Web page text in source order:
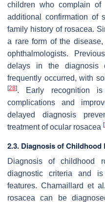
children who complain of
additional confirmation of
family history of rosacea.
a rare form of the
ophthalmologists.
delays in the diagnosis
frequently occurred, with
[28]. Early recognition
complications and
delayed diagnosis
treatment of ocular rosacea [
2.3. Diagnosis of Childhood
Diagnosis of childhood
diagnostic criteria and
features. Chamaillard et
rosacea can be